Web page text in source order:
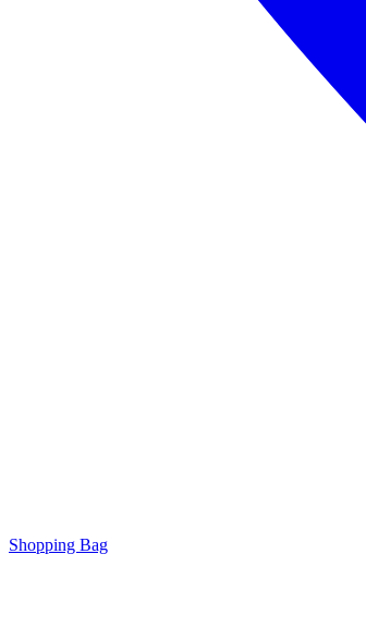
Shopping Bag